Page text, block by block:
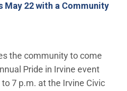
May 22 with a Community
the community to come
Pride in Irvine event
7 p.m. at the Irvine Civic